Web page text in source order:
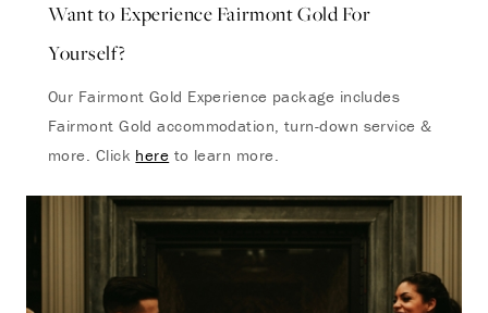
Want to Experience Fairmont Gold For
Yourself?
Our Fairmont Gold Experience package includes
Fairmont Gold accommodation, turn-down service &
more. Click here to learn more.